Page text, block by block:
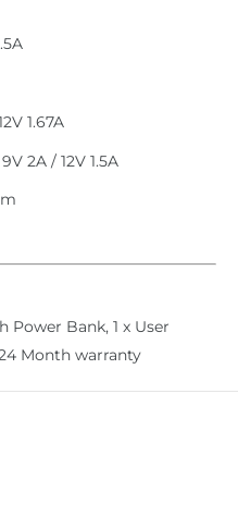
1.67A
2A / 12V 1.5A
Power Bank, 1 x User
Month warranty